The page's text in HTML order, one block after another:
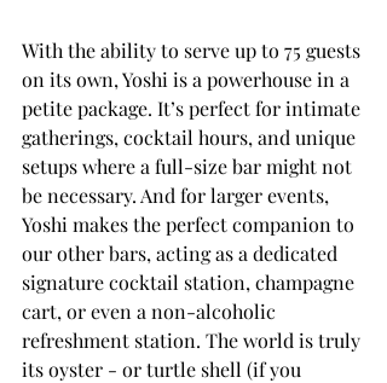
With the ability to serve up to 75 guests
on its own, Yoshi is a powerhouse in a
petite package. It’s perfect for intimate
gatherings, cocktail hours, and unique
setups where a full-size bar might not
be necessary. And for larger events,
Yoshi makes the perfect companion to
our other bars, acting as a dedicated
signature cocktail station, champagne
cart, or even a non-alcoholic
refreshment station. The world is truly
its oyster - or turtle shell (if you